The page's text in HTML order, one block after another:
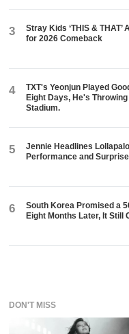
3
Stray Kids ‘THIS &
for 2026 Comeback
4
TXT's Yeonjun Played
Eight Days, He's
Stadium.
5
Jennie Headlines
Performance and
6
South Korea Promised a
Eight Months Later, It Still
DON'T MISS